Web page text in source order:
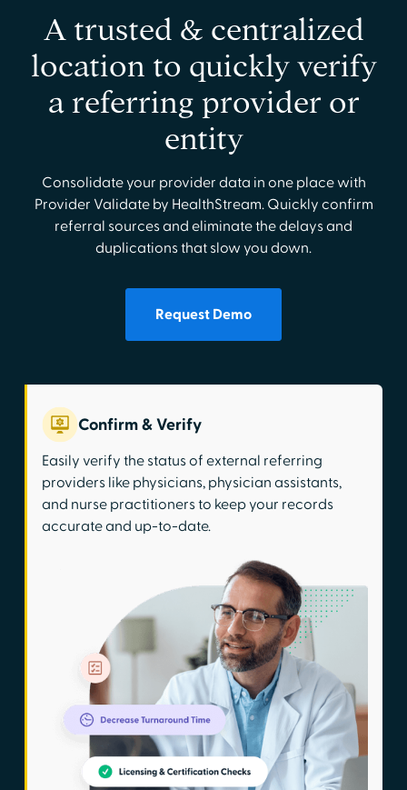
A trusted & centralized
location to quickly verify
a referring provider or
entity
Consolidate your provider data in one place with
Provider Validate by HealthStream. Quickly confirm
referral sources and eliminate the delays and
duplications that slow you down.
Request Demo
Confirm & Verify
Easily verify the status of external referring
providers like physicians, physician assistants,
and nurse practitioners to keep your records
accurate and up-to-date.